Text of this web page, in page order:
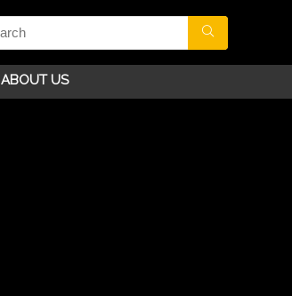
ABOUT US